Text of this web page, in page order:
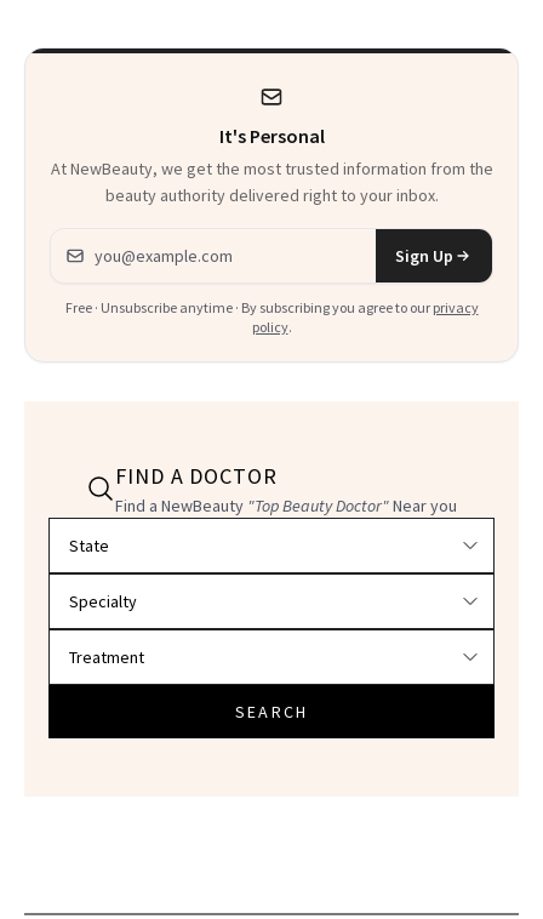
Used to Get Her
It's Personal
At NewBeauty, we get the most trusted information from the
beauty authority delivered right to your inbox.
Email address
Sign Up
Free · Unsubscribe anytime · By subscribing you agree to our privacy
policy.
FIND A DOCTOR
Find a NewBeauty "Top Beauty Doctor"Near you
SEARCH